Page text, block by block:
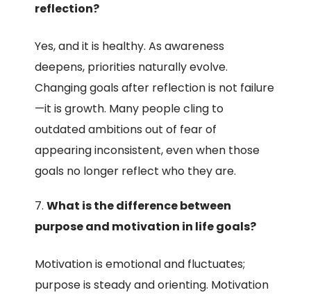
reflection?
Yes, and it is healthy. As awareness
deepens, priorities naturally evolve.
Changing goals after reflection is not failure
—it is growth. Many people cling to
outdated ambitions out of fear of
appearing inconsistent, even when those
goals no longer reflect who they are.
What is the difference between
purpose and motivation in life goals?
Motivation is emotional and fluctuates;
purpose is steady and orienting. Motivation